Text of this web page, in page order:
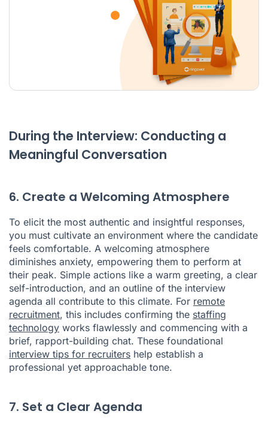
During the Interview: Conducting a
Meaningful Conversation
6. Create a Welcoming Atmosphere
To elicit the most authentic and insightful responses,
you must cultivate an environment where the candidate
feels comfortable. A welcoming atmosphere
diminishes anxiety, empowering them to perform at
their peak. Simple actions like a warm greeting, a clear
self-introduction, and an outline of the interview
agenda all contribute to this climate. For remote
recruitment, this includes confirming the staffing
technology works flawlessly and commencing with a
brief, rapport-building chat. These foundational
interview tips for recruiters help establish a
professional yet approachable tone.
7. Set a Clear Agenda